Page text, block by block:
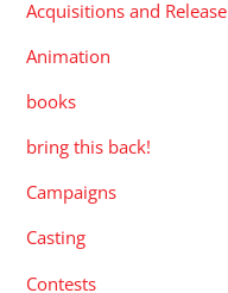
Acquisitions and Release
Animation
books
bring this back!
Campaigns
Casting
Contests